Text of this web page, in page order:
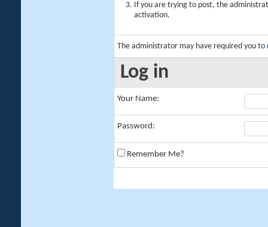
If you are trying to post, the
activation.
The administrator may have required you to
Log in
Your Name:
Password:
Remember Me?